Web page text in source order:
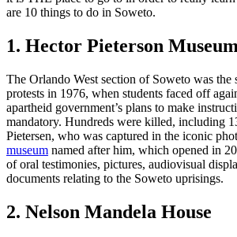
are 10 things to do in Soweto.
1. Hector Pieterson
The Orlando West section of Soweto was the
protests in 1976, when students faced off
apartheid government’s plans to make
mandatory. Hundreds were killed, including
Pietersen, who was captured in the iconic
museum named after him, which opened in
of oral testimonies, pictures, audiovisual
documents relating to the Soweto uprisings.
2. Nelson Mandela House